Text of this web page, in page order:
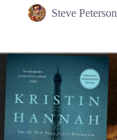
Steve Peterson